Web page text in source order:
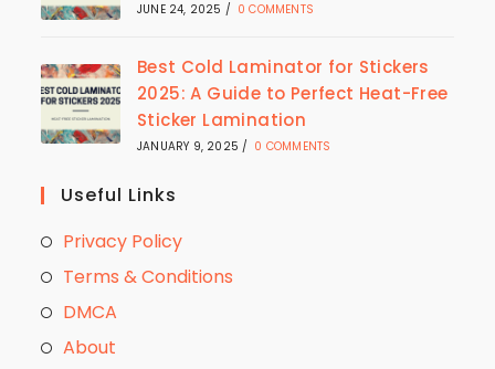
JUNE 24, 2025 / 0 COMMENTS
Best Cold Laminator for Stickers
2025: A Guide to Perfect Heat-Free
Sticker Lamination
JANUARY 9, 2025 / 0 COMMENTS
Useful Links
Privacy Policy
Terms & Conditions
DMCA
About